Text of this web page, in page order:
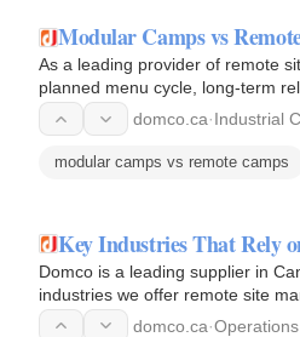
Modular Camps vs
As a leading provider of remote
planned menu cycle, long-term
domco.ca·Industrial
modular camps vs remote camps
Key Industries That Rely
Domco is a leading supplier in
industries we offer remote site
domco.ca·